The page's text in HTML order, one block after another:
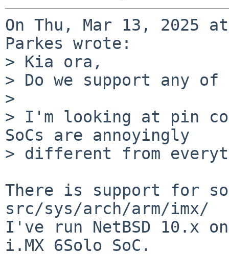
On Thu, Mar 13, 2025
Parkes wrote:
> Kia ora,
> Do we support any
>
> I'm looking at pin
SoCs are annoyingly
> different from
There is support for
src/sys/arch/arm/imx/
I've run NetBSD 10.x
i.MX 6Solo SoC.